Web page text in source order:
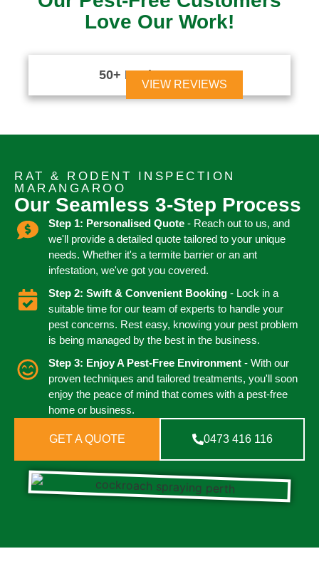
Love Our Work!
50+ Reviews
VIEW REVIEWS
RAT & RODENT INSPECTION
MARANGAROO
Our Seamless 3-Step Process
Step 1: Personalised Quote- Reach out to us, and
we'll provide a detailed quote tailored to your unique
needs. Whether it's a termite barrier or an ant
infestation, we've got you covered.
Step 2: Swift & Convenient Booking - Lock in a
suitable time for our team of experts to handle your
pest concerns. Rest easy, knowing your pest problem
is being managed by the best in the business.
Step 3: Enjoy A Pest-Free Environment- With our
proven techniques and tailored treatments, you'll soon
enjoy the peace of mind that comes with a pest-free
home or business.
GET A QUOTE 0473 416 116